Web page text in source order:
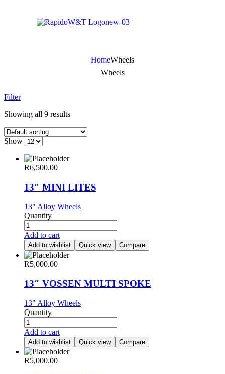
HomeWheels
Wheels
Filter
Showing all 9 results
Show
R6,500.00
13″ MINI LITES
13" Alloy Wheels
Quantity
Add to cart
Add to wishlist Quick view Compare
R5,000.00
13″ VOSSEN MULTI SPOKE
13" Alloy Wheels
Quantity
Add to cart
Add to wishlist Quick view Compare
R5,000.00